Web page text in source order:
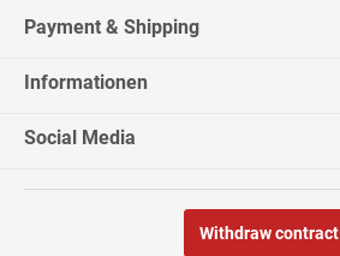
02.08.26▼
Payment & Shipping
Informationen
Social Media
Withdraw contract